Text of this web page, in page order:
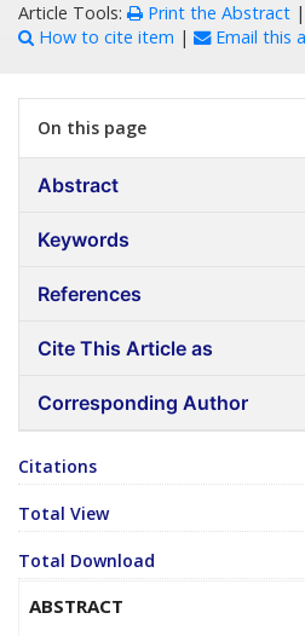
Article Tools: Print the Abstract |
How to cite item | Email this
On this page
Abstract
Keywords
References
Cite This Article as
Corresponding Author
Citations
Total View
Total Download
ABSTRACT